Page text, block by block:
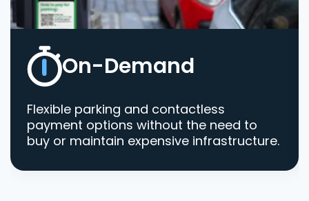
On-Demand
Flexible parking and contactless
payment options without the need to
buy or maintain expensive infrastructure.